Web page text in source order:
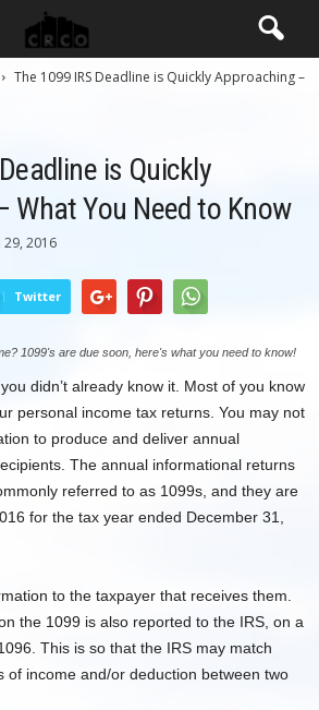
The 1099 IRS Deadline is Quickly Approaching –
is Quickly
What You Need to Know
29, 2016
Twitter
1099's are due soon, here's what you need to know!
didn’t already know it. Most of you know
personal income tax returns. You may not
to produce and deliver annual
The annual informational returns
referred to as 1099s, and they are
for the tax year ended December 31,
to the taxpayer that receives them.
the 1099 is also reported to the IRS, on a
This is so that the IRS may match
of income and/or deduction between two